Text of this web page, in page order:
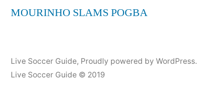
MOURINHO SLAMS POGBA
Live Soccer Guide, Proudly powered by WordPress.
Live Soccer Guide © 2019